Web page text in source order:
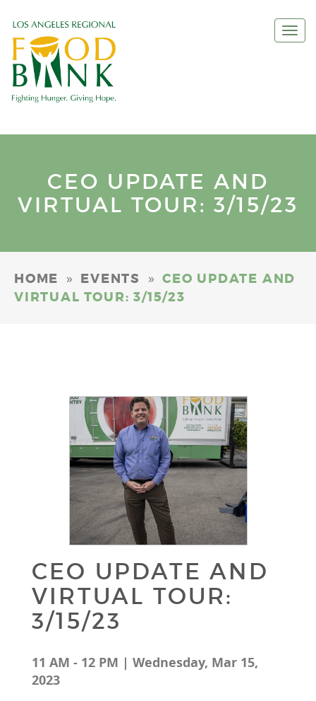
CEO UPDATE AND
VIRTUAL TOUR: 3/15/23
HOME » EVENTS » CEO UPDATE AND
VIRTUAL TOUR: 3/15/23
CEO UPDATE AND
VIRTUAL TOUR:
3/15/23
11 AM - 12 PM | Wednesday, Mar 15,
2023